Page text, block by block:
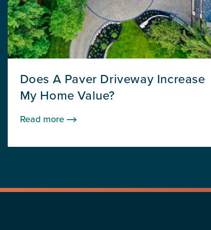
Does A Paver Driveway Increase
My Home Value?
Read more